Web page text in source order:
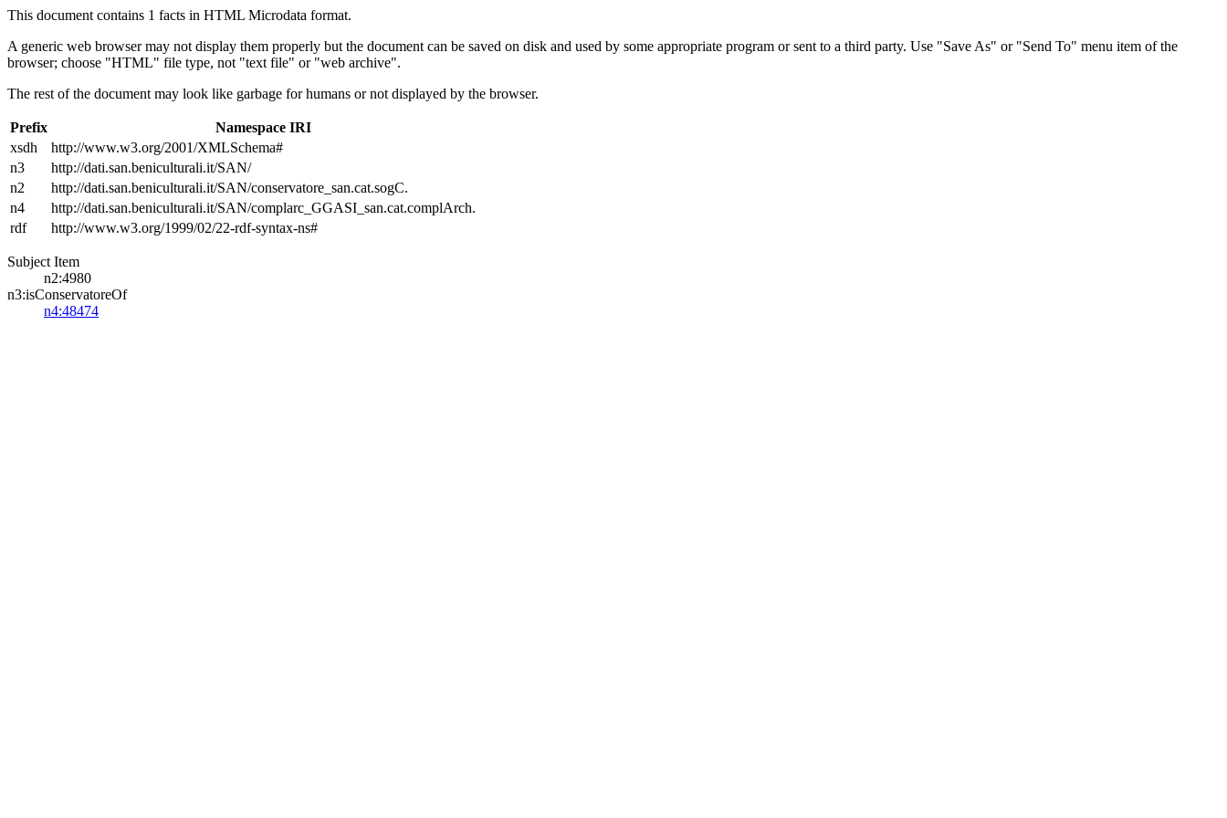
This document contains 1 facts in HTML Microdata format.
A generic web browser may not display them properly but the document can be saved on disk and used by some appropriate program or sent to a third party. Use "Save As" or "Send To" menu item of the
browser; choose "HTML" file type, not "text file" or "web archive".
The rest of the document may look like garbage for humans or not displayed by the browser.
Prefix
Namespace IRI
xsdh
http://www.w3.org/2001/XMLSchema#
n3
http://dati.san.beniculturali.it/SAN/
n2
http://dati.san.beniculturali.it/SAN/conservatore_san.cat.sogC.
n4
http://dati.san.beniculturali.it/SAN/complarc_GGASI_san.cat.complArch.
rdf
http://www.w3.org/1999/02/22-rdf-syntax-ns#
Subject Item
n2:4980
n3:isConservatoreOf
n4:48474